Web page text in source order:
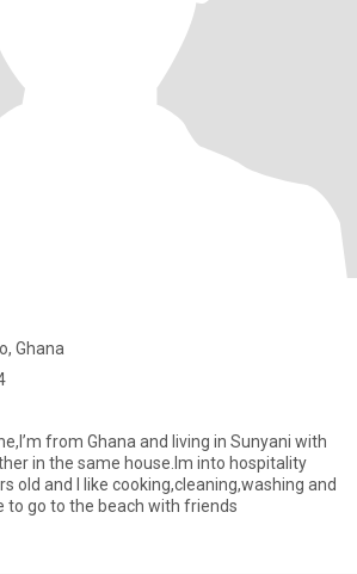
Ghana
from Ghana and living in Sunyani with
in the same house.Im into hospitality
old and I like cooking,cleaning,washing and
to go to the beach with friends